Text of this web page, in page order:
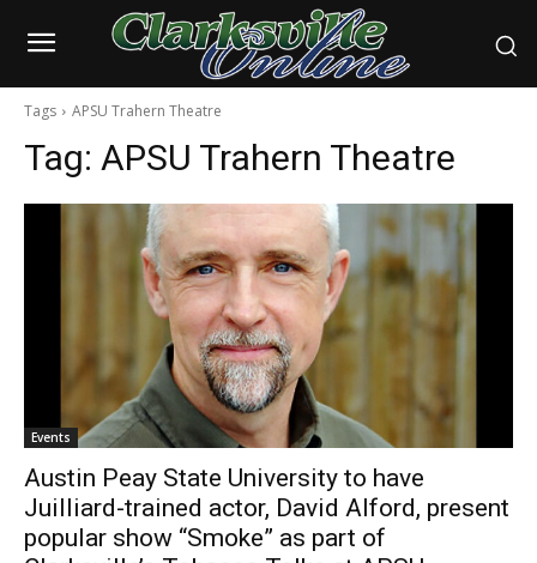
Tags APSU Trahern Theatre
Tag: APSU Trahern Theatre
Events
Austin Peay State University to have
Juilliard-trained actor, David Alford, present
popular show “Smoke” as part of